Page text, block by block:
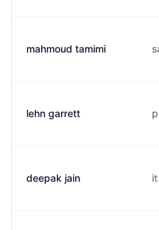
mahmoud tamimi
lehn garrett
deepak jain